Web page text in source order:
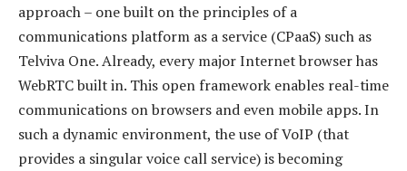
approach – one built on the principles of a
communications platform as a service (CPaaS) such as
Telviva One. Already, every major Internet browser has
WebRTC built in. This open framework enables real-time
communications on browsers and even mobile apps. In
such a dynamic environment, the use of VoIP (that
provides a singular voice call service) is becoming